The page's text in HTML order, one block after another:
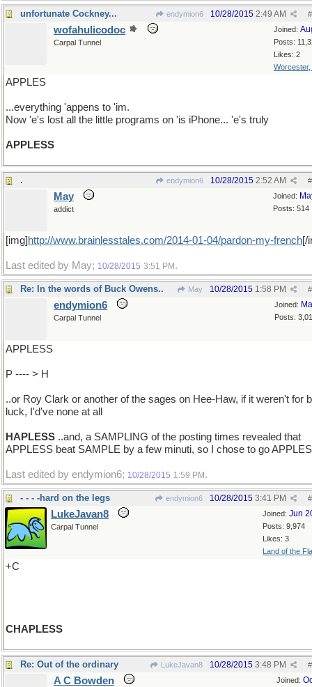
unfortunate Cockney... endymion6 #
10/28/2015 2:49 AM
Joined:
Posts:
Likes: 2
Worcester,
wofahulicodoc
Carpal Tunnel
APPLES
...everything 'appens to 'im.
Now 'e's lost all the little programs on 'is iPhone... 'e's truly
APPLESS
. endymion6 #
10/28/2015 2:52 AM
Joined:
Posts: 514
May
addict
[img] http://www.brainlesstales.com/2014-01-04/pardon-my-french[/
Last edited by May; 10/28/2015 3:51 PM .
Re: In the words of Buck Owens.. May #
10/28/2015 1:58 PM
Joined:
Posts:
endymion6
Carpal Tunnel
APPLESS
P ---- > H
..or Roy Clark or another of the sages on Hee-Haw, if it weren't for
luck, I'd've none at all
HAPLESS ..and, a SAMPLING of the posting times revealed that
APPLESS beat SAMPLE by a few minuti, so I chose to go
Last edited by endymion6; 10/28/2015 1:59 PM .
- - - -hard on the legs endymion6 #
10/28/2015 3:41 PM
Joined: Jun
Posts: 9,974
Likes: 3
Land of the
LukeJavan8
Carpal Tunnel
+C
CHAPLESS
Re: Out of the ordinary LukeJavan8 #
10/28/2015 3:48 PM
Joined:
A C Bowden